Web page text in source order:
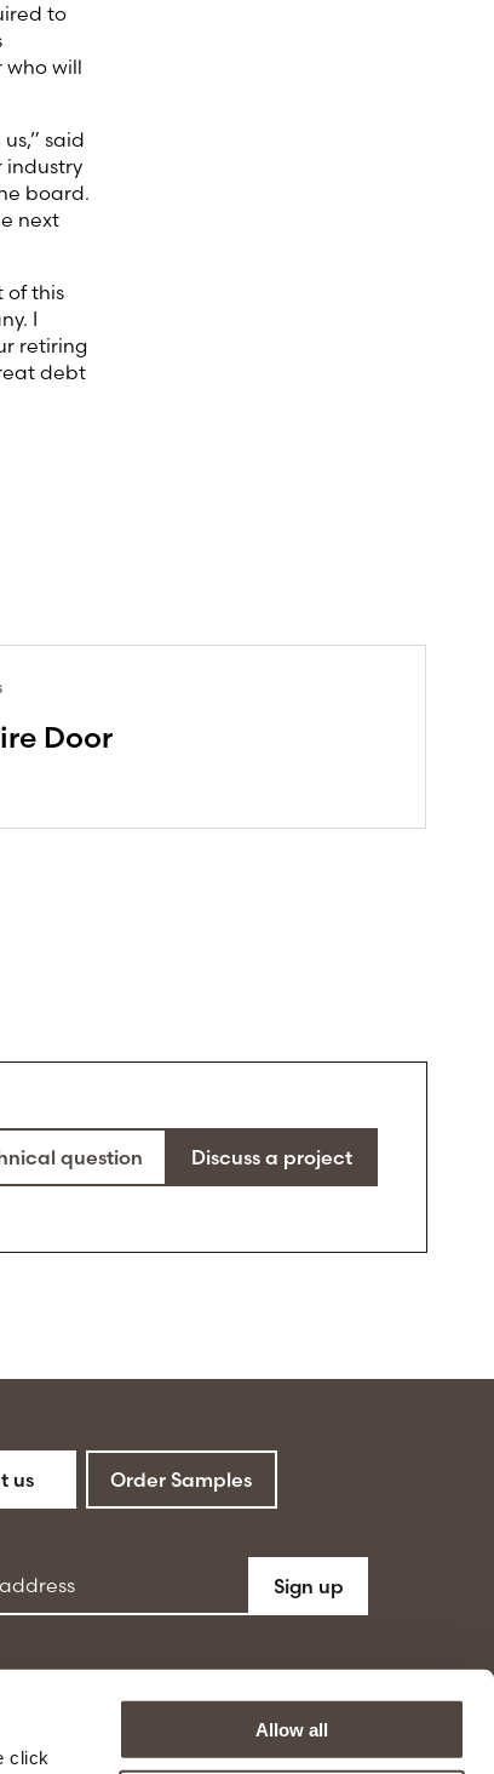
click
Allow all
to
who will
said
industry
board.
next
of this
I
retiring
debt
Door
Discuss a project
question
us Order Samples
Sign up